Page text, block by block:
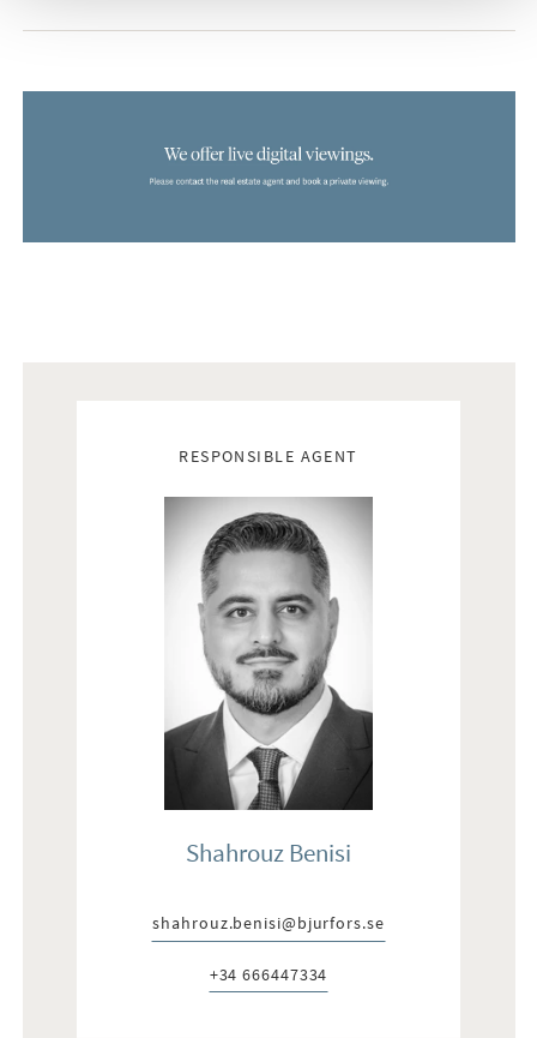
RESPONSIBLE AGENT
Shahrouz Benisi
E-post:
shahrouz.benisi@bjurfors.se
Telefon:
+34 666447334